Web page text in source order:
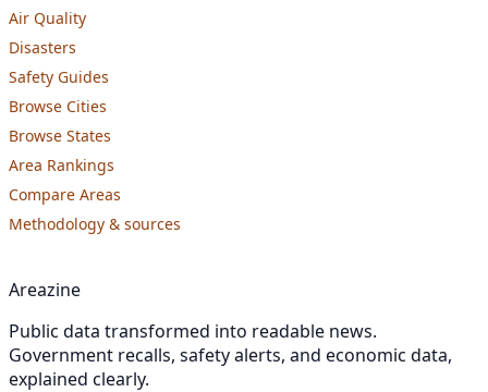
Air Quality
Disasters
Safety Guides
Browse Cities
Browse States
Area Rankings
Compare Areas
Methodology & sources
Areazine
Public data transformed into readable news.
Government recalls, safety alerts, and economic data,
explained clearly.